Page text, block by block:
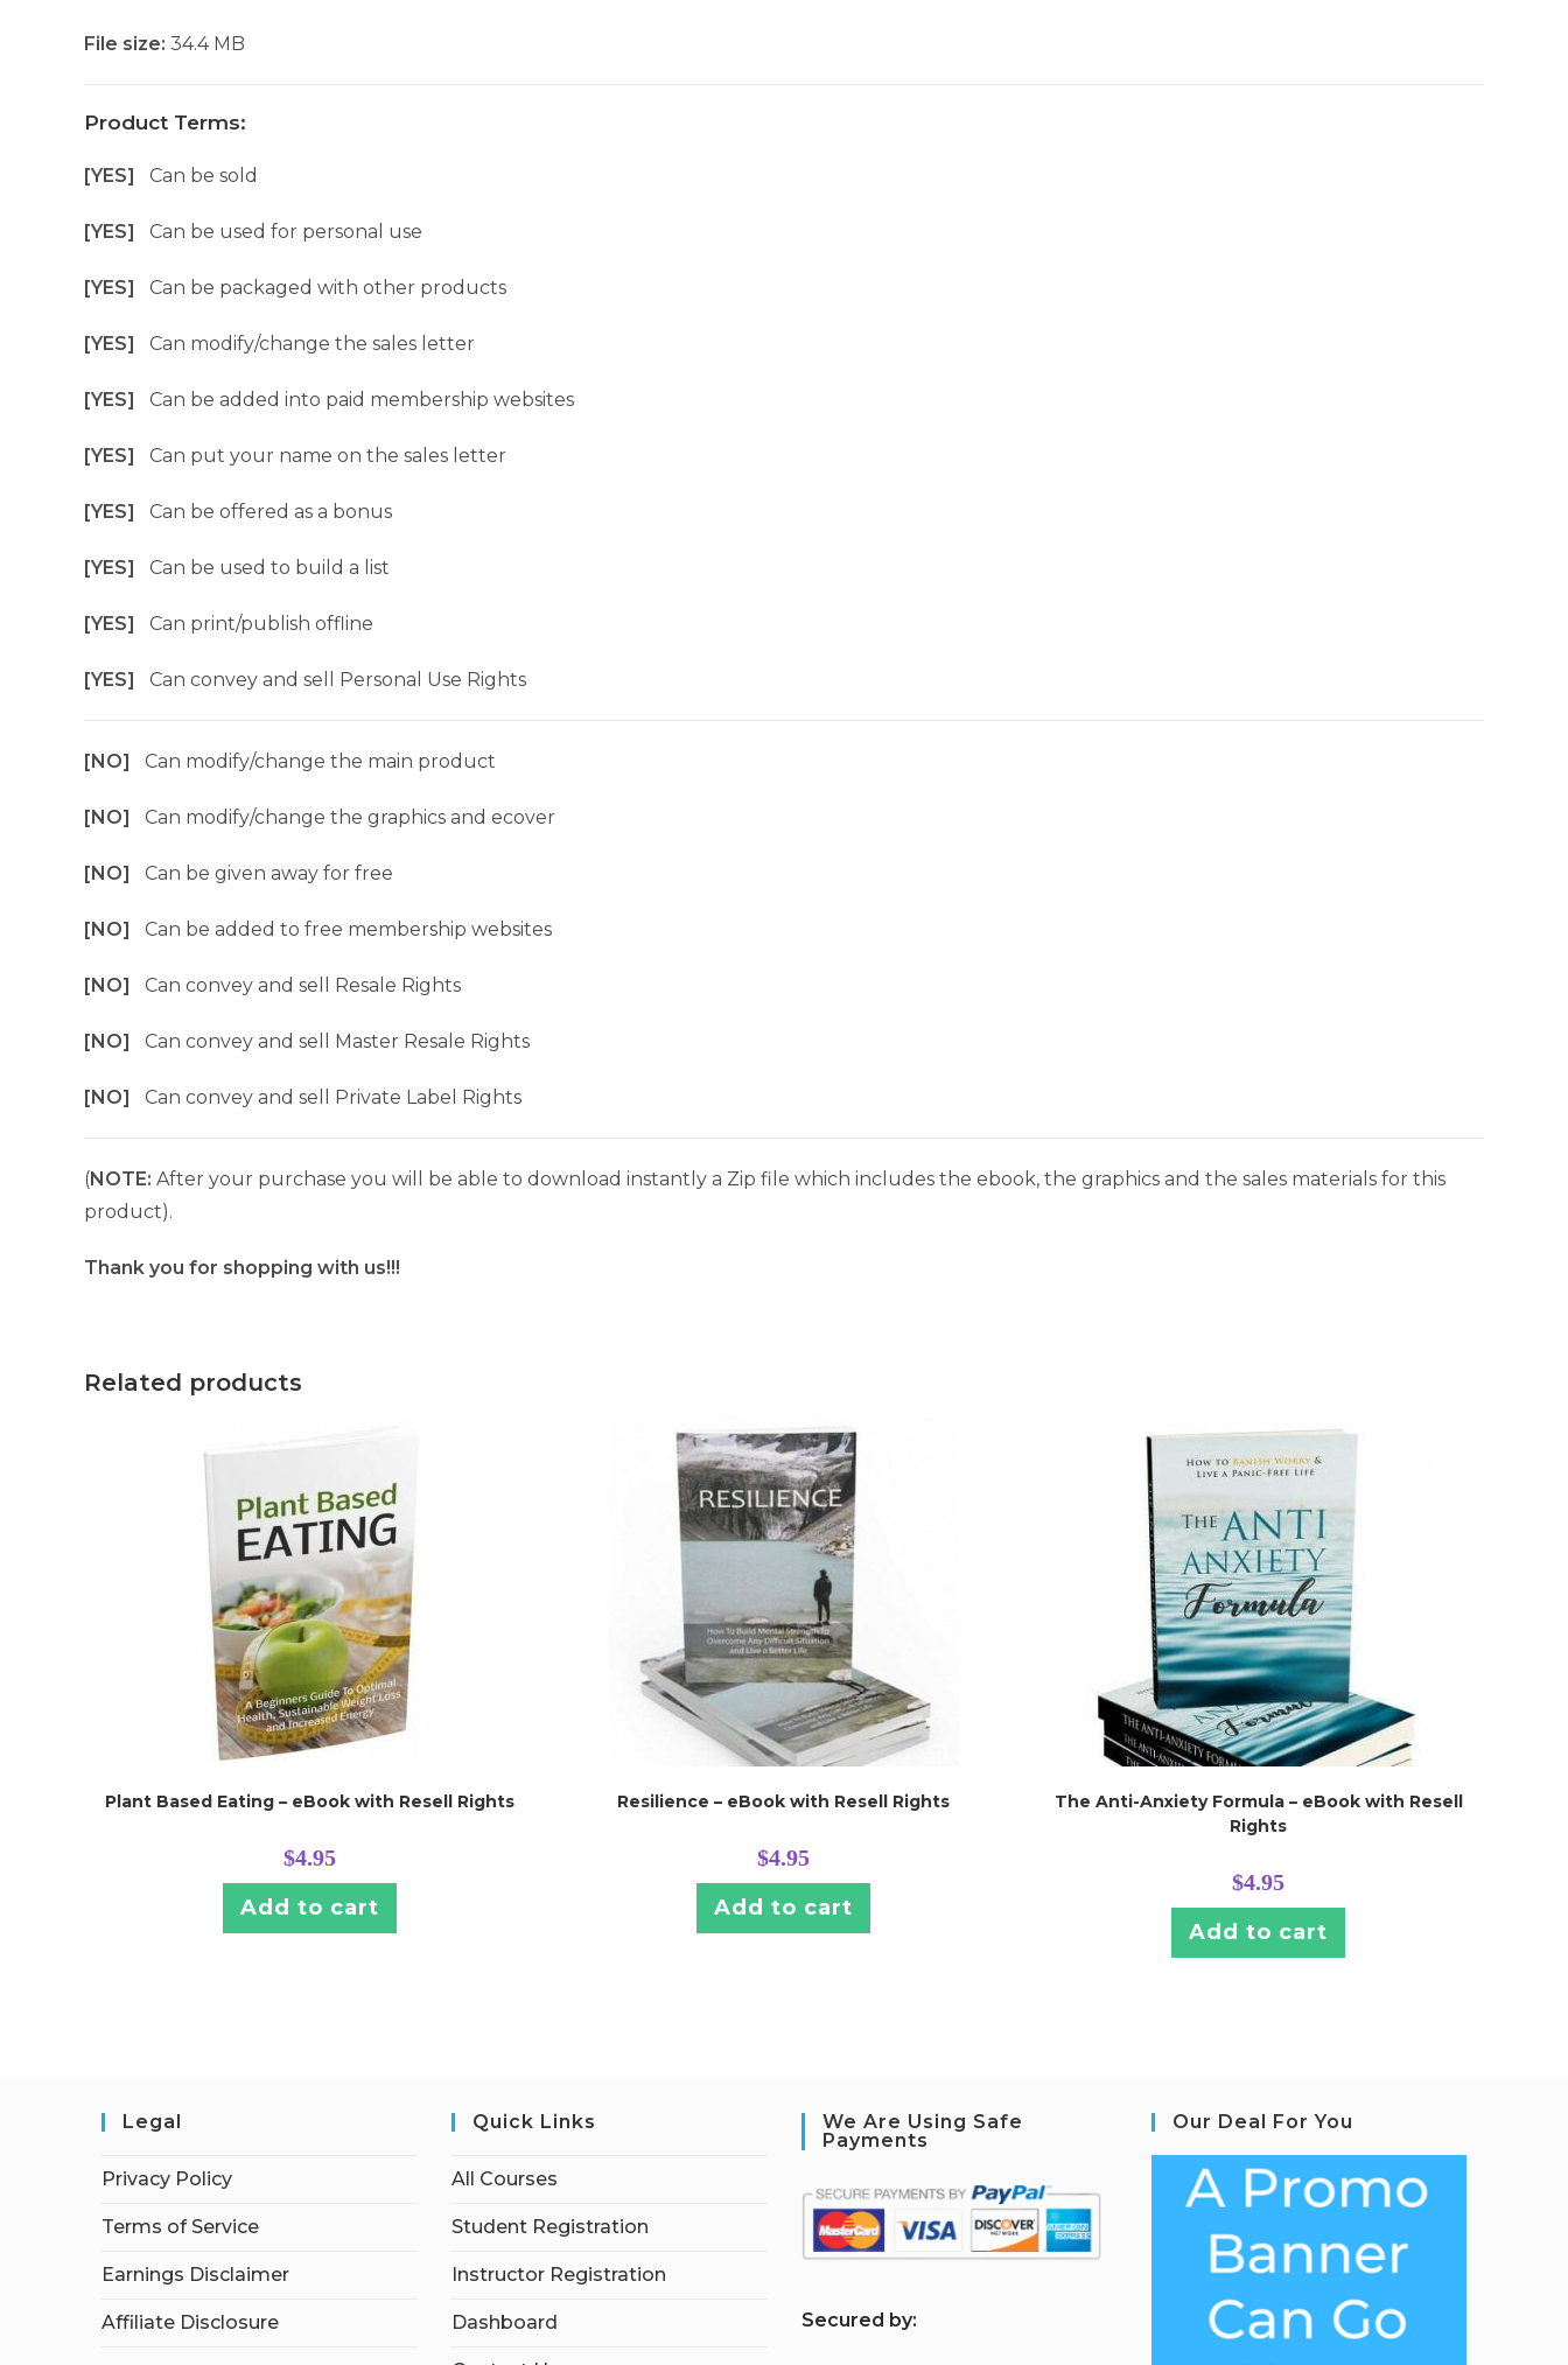
File size: 34.4 MB
Product Terms:
[YES] Can be sold
[YES] Can be used for personal use
[YES] Can be packaged with other products
[YES] Can modify/change the sales letter
[YES] Can be added into paid membership websites
[YES] Can put your name on the sales letter
[YES] Can be offered as a bonus
[YES] Can be used to build a list
[YES] Can print/publish offline
[YES] Can convey and sell Personal Use Rights
[NO] Can modify/change the main product
[NO] Can modify/change the graphics and ecover
[NO] Can be given away for free
[NO] Can be added to free membership websites
[NO] Can convey and sell Resale Rights
[NO] Can convey and sell Master Resale Rights
[NO] Can convey and sell Private Label Rights
(NOTE: After your purchase you will be able to download instantly a Zip file which includes the ebook, the graphics and the sales materials for this
product).
Thank you for shopping with us!!!
Related products
Plant Based Eating – eBook with Resell Rights
$4.95
Add to cart
Resilience – eBook with Resell Rights
$4.95
Add to cart
The Anti-Anxiety Formula – eBook with Resell
Rights
$4.95
Add to cart
Legal
Privacy Policy
Terms of Service
Earnings Disclaimer
Affiliate Disclosure
Quick Links
All Courses
Student Registration
Instructor Registration
Dashboard
We Are Using Safe
Payments
Secured by:
Our Deal For You